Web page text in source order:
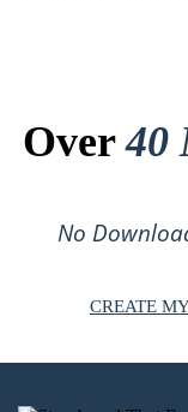
Over40
No
CREATE